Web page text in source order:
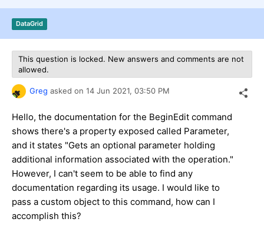
Get A Free Trial
DataGrid
This question is locked. New answers and comments are not
allowed.
Greg asked on 14 Jun 2021, 03:50 PM
Hello, the documentation for the BeginEdit command
shows there's a property exposed called Parameter,
and it states "Gets an optional parameter holding
additional information associated with the operation."
However, I can't seem to be able to find any
documentation regarding its usage. I would like to
pass a custom object to this command, how can I
accomplish this?